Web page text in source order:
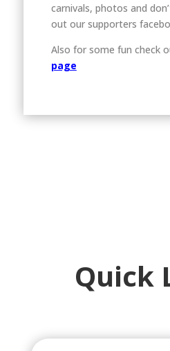
carnivals, photos and
out our supporters
Also for some fun check
page
Quick